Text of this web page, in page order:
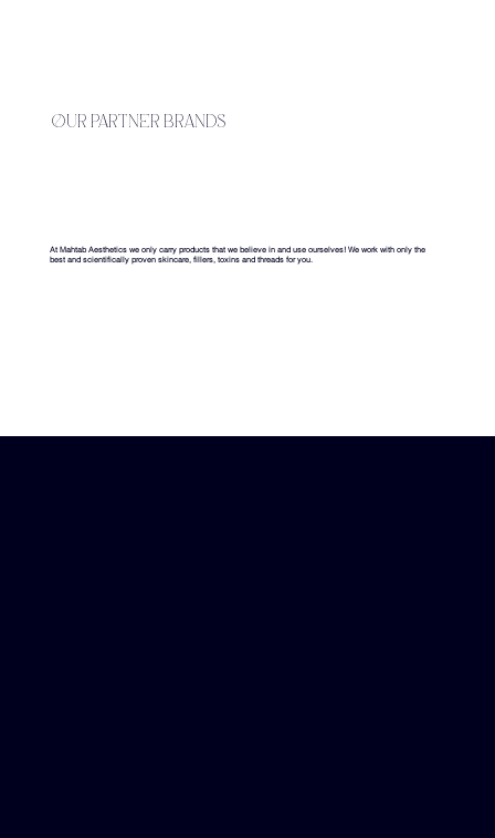
our partner brands
At Mahtab Aesthetics we only carry products that we believe in and use ourselves! We work with only the
best and scientifically proven skincare, fillers, toxins and threads for you.